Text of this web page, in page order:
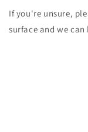
If you're unsure,
surface and we